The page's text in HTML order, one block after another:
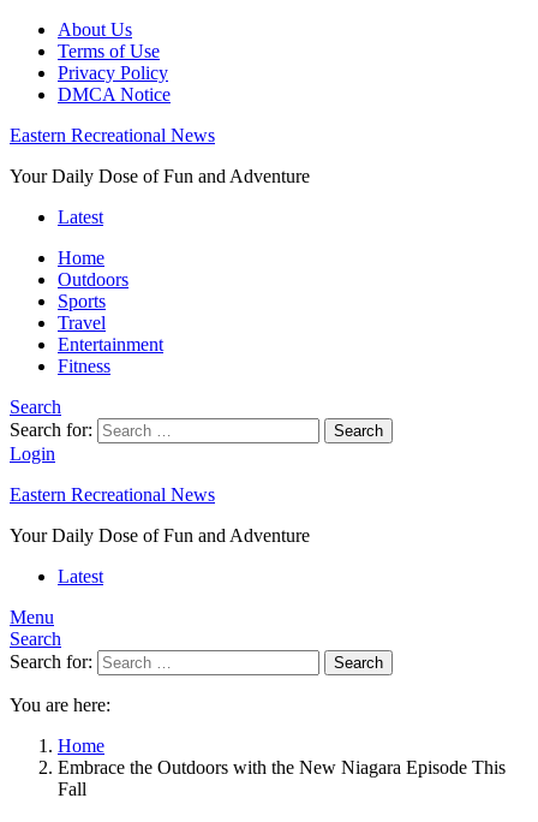
About Us
Terms of Use
Privacy Policy
DMCA Notice
Eastern Recreational News
Your Daily Dose of Fun and Adventure
Latest
Home
Outdoors
Sports
Travel
Entertainment
Fitness
Search
Search for:
Search
Login
Eastern Recreational News
Your Daily Dose of Fun and Adventure
Latest
Menu
Search
Search for:
Search
You are here:
Home
Embrace the Outdoors with the New Niagara Episode This
Fall